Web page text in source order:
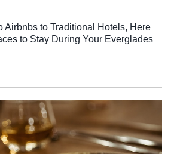
Airbnbs to Traditional Hotels, Here
to Stay During Your Everglades